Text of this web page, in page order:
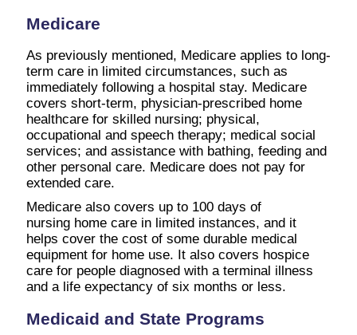
Medicare
As previously mentioned, Medicare applies to long-
term care in limited circumstances, such as
immediately following a hospital stay. Medicare
covers short-term, physician-prescribed home
healthcare for skilled nursing; physical,
occupational and speech therapy; medical social
services; and assistance with bathing, feeding and
other personal care. Medicare does not pay for
extended care.
Medicare also covers up to 100 days of
nursing home care in limited instances, and it
helps cover the cost of some durable medical
equipment for home use. It also covers hospice
care for people diagnosed with a terminal illness
and a life expectancy of six months or less.
Medicaid and State Programs